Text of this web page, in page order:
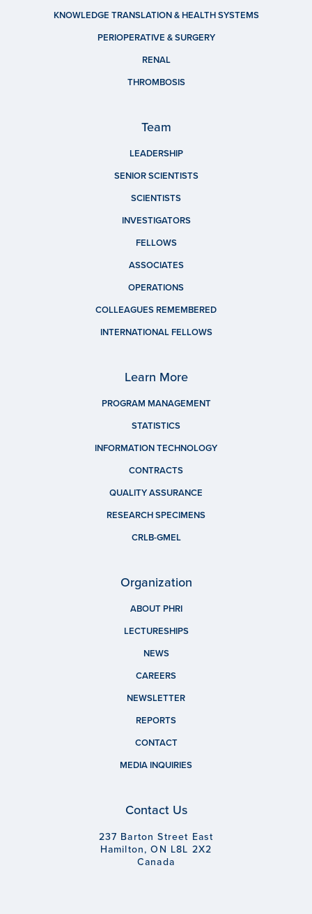
KNOWLEDGE TRANSLATION & HEALTH SYSTEMS
PERIOPERATIVE & SURGERY
RENAL
THROMBOSIS
Team
LEADERSHIP
SENIOR SCIENTISTS
SCIENTISTS
INVESTIGATORS
FELLOWS
ASSOCIATES
OPERATIONS
COLLEAGUES REMEMBERED
INTERNATIONAL FELLOWS
Learn More
PROGRAM MANAGEMENT
STATISTICS
INFORMATION TECHNOLOGY
CONTRACTS
QUALITY ASSURANCE
RESEARCH SPECIMENS
CRLB-GMEL
Organization
ABOUT PHRI
LECTURESHIPS
NEWS
CAREERS
NEWSLETTER
REPORTS
CONTACT
MEDIA INQUIRIES
Contact Us
237 Barton Street East
Hamilton, ON L8L 2X2
Canada